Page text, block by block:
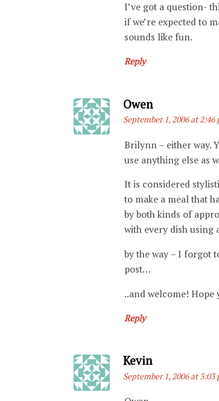
I’ve got a question-
if we’re expected to
sounds like fun.
Reply
OwenSays:
September 1, 2006 at 2:46
Brilynn – either way.
use anything else as
It is considered
to make a meal that
by both kinds of
with every dish
by the way – I forgot
post…
..and welcome! Hope
Reply
KevinSays:
September 1, 2006 at 3:03